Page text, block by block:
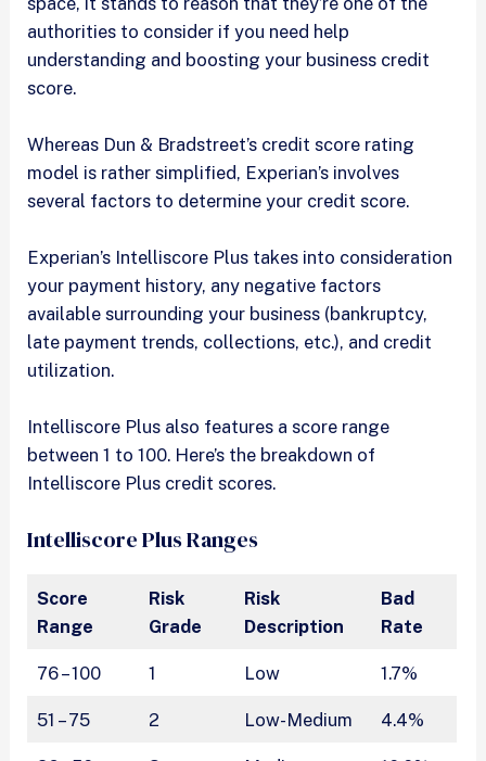
authorities to consider if you need help
understanding and boosting your business credit
score.
Whereas Dun & Bradstreet’s credit score rating
model is rather simplified, Experian’s involves
several factors to determine your credit score.
Experian’s Intelliscore Plus takes into consideration
your payment history, any negative factors
available surrounding your business (bankruptcy,
late payment trends, collections, etc.), and credit
utilization.
Intelliscore Plus also features a score range
between 1 to 100. Here’s the breakdown of
Intelliscore Plus credit scores.
Intelliscore Plus Ranges
Score
Range
Risk
Grade
Risk
Description
Bad
Rate
76 – 100 1 Low 1.7%
51 – 75 2 Low-Medium 4.4%